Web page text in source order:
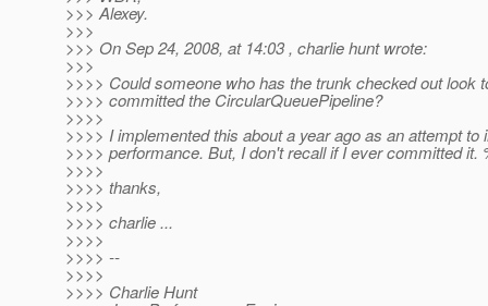
>>> Alexey.
>>>
>>> On Sep 24, 2008, at 14:03 , charlie hunt wrote:
>>>
>>>> Could someone who has the trunk checked out look
>>>> committed the CircularQueuePipeline?
>>>>
>>>> I implemented this about a year ago as an attempt to
>>>> performance. But, I don't recall if I ever committed it.
>>>>
>>>> thanks,
>>>>
>>>> charlie ...
>>>>
>>>> --
>>>>
>>>> Charlie Hunt